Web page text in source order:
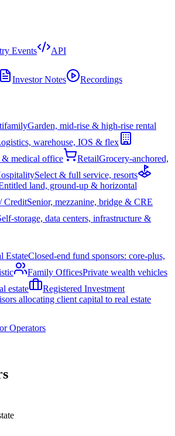
Events API
Investor Notes Recordings
Garden, mid-rise & high-rise rental
warehouse, IOS & flex
medical office RetailGrocery-anchored,
Select & full service, resorts
land, ground-up & horizontal
CreditSenior, mezzanine, bridge & CRE
storage, data centers, infrastructure &
EstateClosed-end fund sponsors: core-plus,
Family OfficesPrivate wealth vehicles
estate
Registered Investment
allocating client capital to real estate
Operators